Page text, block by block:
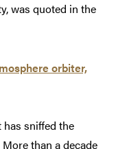
was quoted in the
orbiter,
sniffed the
than a decade